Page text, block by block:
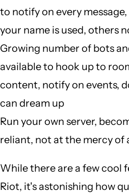
to notify on every
your name is used, others
Growing number of bots
available to hook up to
content, notify on events,
can dream up
Run your own server,
reliant, not at the mercy of
While there are a few cool
Riot, it's astonishing how